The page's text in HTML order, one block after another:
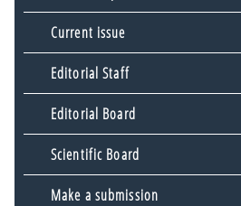
Current issue
Editorial Staff
Editorial Board
Scientific Board
Make a submission